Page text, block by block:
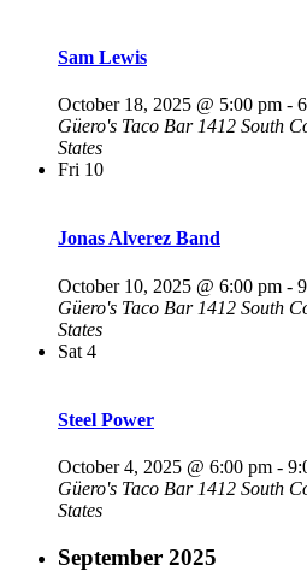
Sam Lewis
October 18, 2025 @ 5:00 pm -
Güero's Taco Bar 1412 South
States
Fri 10
Jonas Alverez Band
October 10, 2025 @ 6:00 pm -
Güero's Taco Bar 1412 South
States
Sat 4
Steel Power
October 4, 2025 @ 6:00 pm -
Güero's Taco Bar 1412 South
States
September 2025